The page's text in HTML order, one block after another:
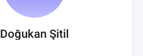
Doğukan Şitil